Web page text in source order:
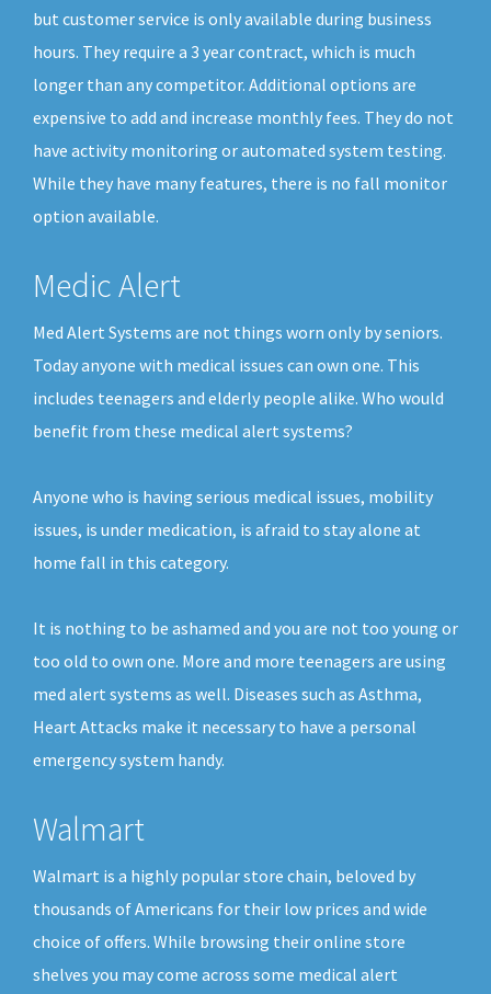
but customer service is only available during business
hours. They require a 3 year contract, which is much
longer than any competitor. Additional options are
expensive to add and increase monthly fees. They do not
have activity monitoring or automated system testing.
While they have many features, there is no fall monitor
option available.
Medic Alert
Med Alert Systems are not things worn only by seniors.
Today anyone with medical issues can own one. This
includes teenagers and elderly people alike. Who would
benefit from these medical alert systems?
Anyone who is having serious medical issues, mobility
issues, is under medication, is afraid to stay alone at
home fall in this category.
It is nothing to be ashamed and you are not too young or
too old to own one. More and more teenagers are using
med alert systems as well. Diseases such as Asthma,
Heart Attacks make it necessary to have a personal
emergency system handy.
Walmart
Walmart is a highly popular store chain, beloved by
thousands of Americans for their low prices and wide
choice of offers. While browsing their online store
shelves you may come across some medical alert